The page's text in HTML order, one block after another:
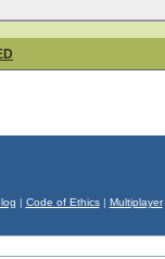
| Code of Ethics| Multiplayer